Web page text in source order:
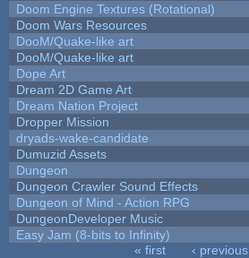
Doom Engine Textures (Rotational)
Doom Wars Resources
DooM/Quake-like art
DooM/Quake-like art
Dope Art
Dream 2D Game Art
Dream Nation Project
Dropper Mission
dryads-wake-candidate
Dumuzid Assets
Dungeon
Dungeon Crawler Sound Effects
Dungeon of Mind - Action RPG
DungeonDeveloper Music
Easy Jam (8-bits to Infinity)
« first ‹ previous